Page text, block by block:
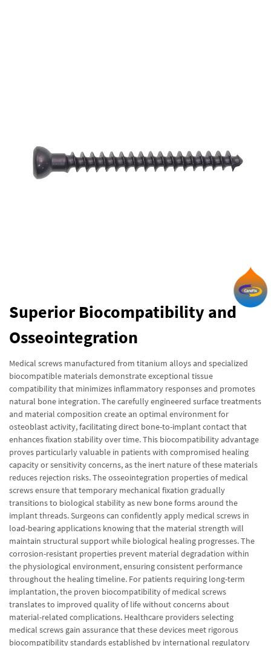
Superior Biocompatibility and
Osseointegration
Medical screws manufactured from titanium alloys and specialized
biocompatible materials demonstrate exceptional tissue
compatibility that minimizes inflammatory responses and promotes
natural bone integration. The carefully engineered surface treatments
and material composition create an optimal environment for
osteoblast activity, facilitating direct bone-to-implant contact that
enhances fixation stability over time. This biocompatibility advantage
proves particularly valuable in patients with compromised healing
capacity or sensitivity concerns, as the inert nature of these materials
reduces rejection risks. The osseointegration properties of medical
screws ensure that temporary mechanical fixation gradually
transitions to biological stability as new bone forms around the
implant threads. Surgeons can confidently apply medical screws in
load-bearing applications knowing that the material strength will
maintain structural support while biological healing progresses. The
corrosion-resistant properties prevent material degradation within
the physiological environment, ensuring consistent performance
throughout the healing timeline. For patients requiring long-term
implantation, the proven biocompatibility of medical screws
translates to improved quality of life without concerns about
material-related complications. Healthcare providers selecting
medical screws gain assurance that these devices meet rigorous
biocompatibility standards established by international regulatory